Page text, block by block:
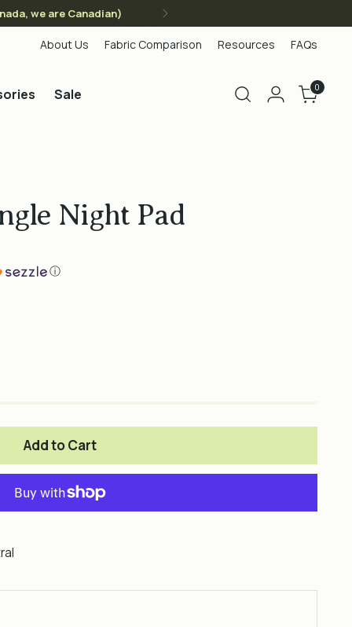
we are Canadian)
About Us Fabric Comparison Resources FAQs
Sale 0
Night Pad
ⓘ
Add to Cart